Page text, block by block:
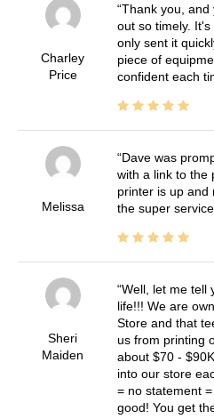
Charley
Price
Thank you, and
out so timely.
only sent it
piece of
confident each
Melissa
Dave was
with a link to the
printer is up and
the super service.
Sheri
Maiden
Well, let me tell
life!!! We are
Store and that
us from printing
about $70 -
into our store
= no statement
good! You get